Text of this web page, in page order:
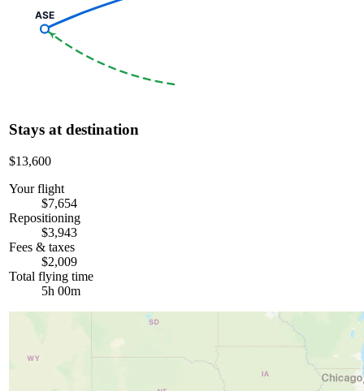
ASE
Stays at destination
$13,600
Your flight
$7,654
Repositioning
$3,943
Fees & taxes
$2,009
Total flying time
5h 00m